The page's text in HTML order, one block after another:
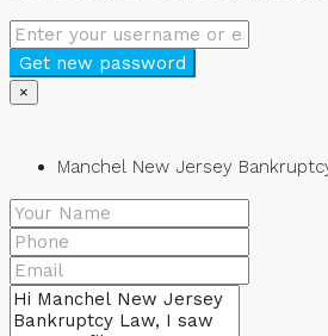
Get new password
×
Manchel New Jersey